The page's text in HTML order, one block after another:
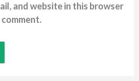
and website in this browser